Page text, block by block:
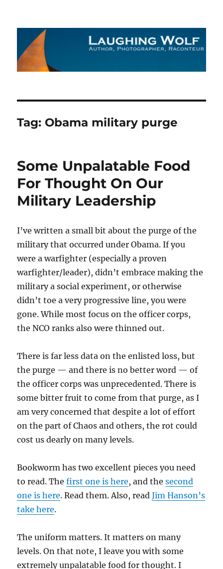
The Laughing Wolf
Tag: Obama military purge
Some Unpalatable Food
For Thought On Our
Military Leadership
I’ve written a small bit about the purge of the
military that occurred under Obama. If you
were a warfighter (especially a proven
warfighter/leader), didn’t embrace making the
military a social experiment, or otherwise
didn’t toe a very progressive line, you were
gone. While most focus on the officer corps,
the NCO ranks also were thinned out.
There is far less data on the enlisted loss, but
the purge — and there is no better word — of
the officer corps was unprecedented. There is
some bitter fruit to come from that purge, as I
am very concerned that despite a lot of effort
on the part of Chaos and others, the rot could
cost us dearly on many levels.
Bookworm has two excellent pieces you need
to read. Thefirst one is here, and thesecond
one is here. Read them. Also, readJim Hanson’s
take here.
The uniform matters. It matters on many
levels. On that note, I leave you with some
extremely unpalatable food for thought. I